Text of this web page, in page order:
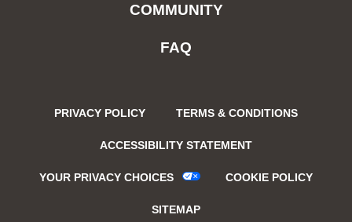
COMMUNITY
FAQ
PRIVACY POLICY TERMS & CONDITIONS
ACCESSIBILITY STATEMENT
YOUR PRIVACY CHOICES COOKIE POLICY
SITEMAP